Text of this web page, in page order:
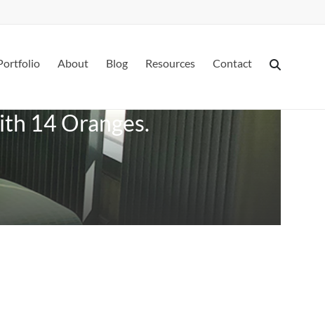
About Blog Resources Contact
14 Oranges.